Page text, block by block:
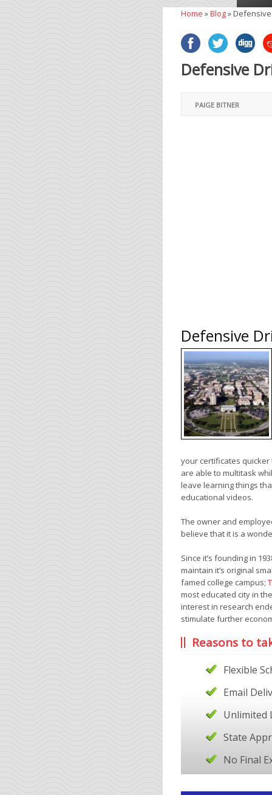
Home »Blog»
Defensive
PAIGE BITNER
Defensive
your certificates
are able to multitask
leave learning things
educational videos.
The owner and
believe that it is a
Since it’s founding in
maintain it’s original
famed college campus;
most educated city in
interest in research
stimulate further
Reasons to
Flexible
Email
Unlimited
State
No Final